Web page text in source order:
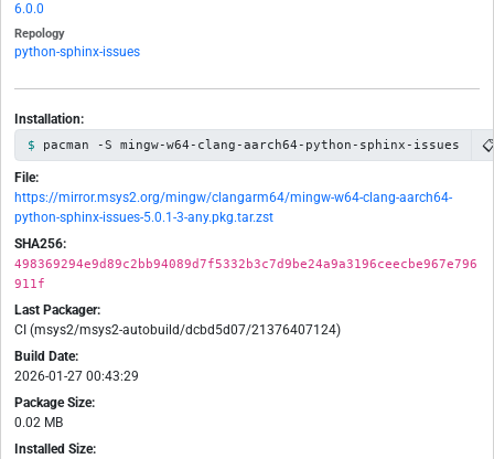
6.0.0
Repology
python-sphinx-issues
Installation:
pacman -S mingw-w64-clang-aarch64-python-sphinx-issues
File:
https://mirror.msys2.org/mingw/clangarm64/mingw-w64-clang-aarch64-
python-sphinx-issues-5.0.1-3-any.pkg.tar.zst
SHA256:
498369294e9d89c2bb94089d7f5332b3c7d9be24a9a3196ceecbe967e796
911f
Last Packager:
CI (msys2/msys2-autobuild/dcbd5d07/21376407124)
Build Date:
2026-01-27 00:43:29
Package Size:
0.02 MB
Installed Size: